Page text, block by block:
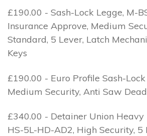
£190.00 - Sash-Lock Legge, M-
Insurance Approve, Medium
Standard, 5 Lever, Latch
Keys
£190.00 - Euro Profile Sash-Lock
Medium Security, Anti Saw
£340.00 - Detainer Union Heavy
HS-5L-HD-AD2, High Security, 5